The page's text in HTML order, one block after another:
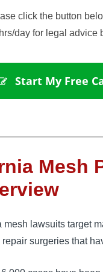
click the button
day for legal advice
Start My Free
Mesh
mesh lawsuits target
repair surgeries that